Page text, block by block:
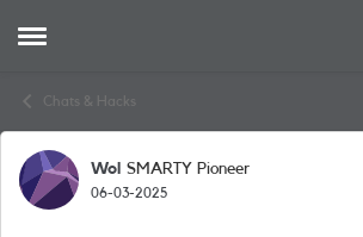
Open Side Menu
Chats & Hacks
Forum Discussion
Wol SMARTY Pioneer
06-03-2025